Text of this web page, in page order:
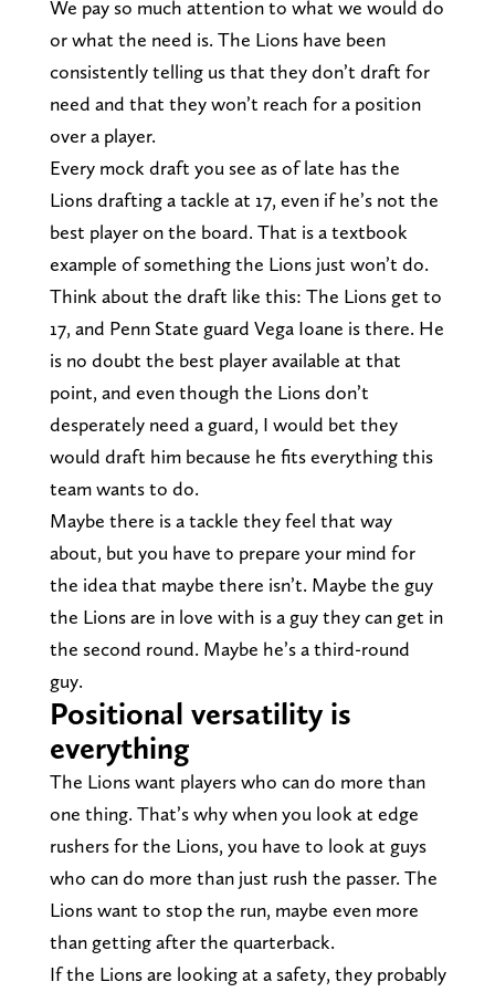
We pay so much attention to what we would do
or what the need is. The Lions have been
consistently telling us that they don’t draft for
need and that they won’t reach for a position
over a player.
Every mock draft you see as of late has the
Lions drafting a tackle at 17, even if he’s not the
best player on the board. That is a textbook
example of something the Lions just won’t do.
Think about the draft like this: The Lions get to
17, and Penn State guard Vega Ioane is there. He
is no doubt the best player available at that
point, and even though the Lions don’t
desperately need a guard, I would bet they
would draft him because he fits everything this
team wants to do.
Maybe there is a tackle they feel that way
about, but you have to prepare your mind for
the idea that maybe there isn’t. Maybe the guy
the Lions are in love with is a guy they can get in
the second round. Maybe he’s a third-round
guy.
Positional versatility is
everything
The Lions want players who can do more than
one thing. That’s why when you look at edge
rushers for the Lions, you have to look at guys
who can do more than just rush the passer. The
Lions want to stop the run, maybe even more
than getting after the quarterback.
If the Lions are looking at a safety, they probably